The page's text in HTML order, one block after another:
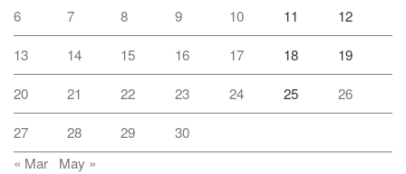
6 7 8 9 10 11 12
13 14 15 16 17 18 19
20 21 22 23 24 25 26
27 28 29
30
« Mar
May »